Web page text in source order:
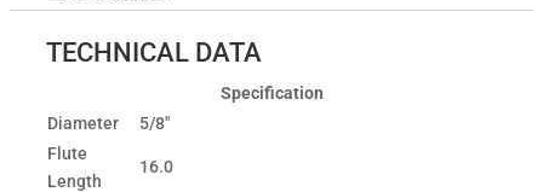
TECHNICAL DATA
Specification
Diameter
5/8"
Flute
Length
16.0